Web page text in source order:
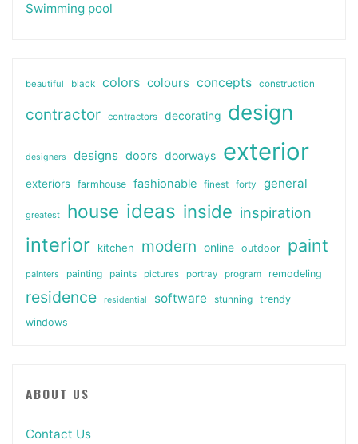
Swimming pool
beautiful black colors colours concepts construction
contractor contractors decorating design
designers designs doors doorways exterior
exteriors farmhouse fashionable finest forty general
greatest house ideas inside inspiration
interior kitchen modern online outdoor paint
painters painting paints pictures portray program remodeling
residence residential software stunning
trendy
windows
ABOUT US
Contact Us